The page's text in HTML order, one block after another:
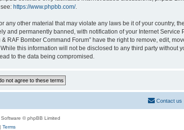
https://www.phpbb.com/.
other material that may violate any laws be it of your country,
and permanently banned, with notification of your Internet Service
Bomber Command Forum” have the right to remove, edit,
this information will not be disclosed to any third party without
to the data being compromised.
Contact us
© phpBB Limited
Terms